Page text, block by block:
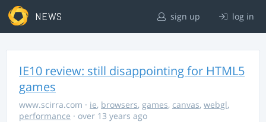
NEWS sign up log in
IE10 review: still disappointing for HTML5
games
www.scirra.com · ie, browsers, games, canvas, webgl,
performance · over 13 years ago